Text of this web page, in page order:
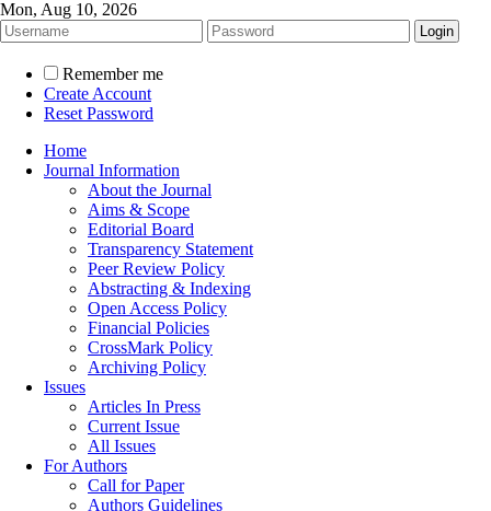
Mon, Aug 10, 2026
Remember me
Create Account
Reset Password
Home
Journal Information
About the Journal
Aims & Scope
Editorial Board
Transparency Statement
Peer Review Policy
Abstracting & Indexing
Open Access Policy
Financial Policies
CrossMark Policy
Archiving Policy
Issues
Articles In Press
Current Issue
All Issues
For Authors
Call for Paper
Authors Guidelines